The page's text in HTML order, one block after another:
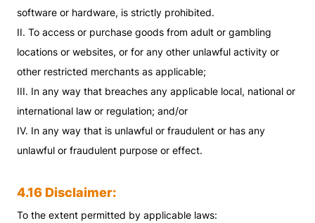
software or hardware, is strictly prohibited.
II. To access or purchase goods from adult or gambling
locations or websites, or for any other unlawful activity or
other restricted merchants as applicable;
III. In any way that breaches any applicable local, national or
international law or regulation; and/or
IV. In any way that is unlawful or fraudulent or has any
unlawful or fraudulent purpose or effect.
4.16 Disclaimer:
To the extent permitted by applicable laws: